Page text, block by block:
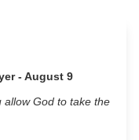
- August 9
allow God to take the